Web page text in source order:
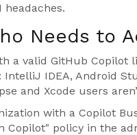
headaches.
Needs to
a valid GitHub Copilot
IntelliJ IDEA, Android
and Xcode users
with a Copilot
policy in the